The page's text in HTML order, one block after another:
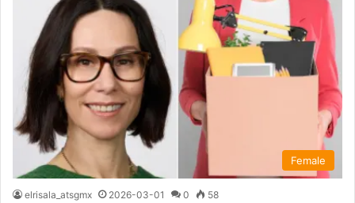
Female
elrisala_atsgmx 2026-03-01 0 58